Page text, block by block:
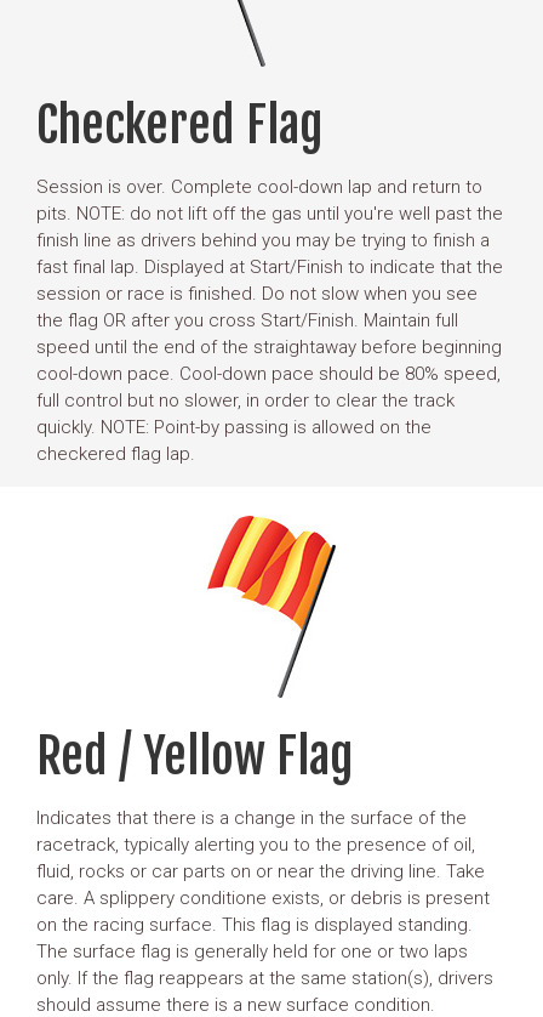
Checkered Flag
Session is over. Complete cool-down lap and return to
pits. NOTE: do not lift off the gas until you're well past the
finish line as drivers behind you may be trying to finish a
fast final lap. Displayed at Start/Finish to indicate that the
session or race is finished. Do not slow when you see
the flag OR after you cross Start/Finish. Maintain full
speed until the end of the straightaway before beginning
cool-down pace. Cool-down pace should be 80% speed,
full control but no slower, in order to clear the track
quickly. NOTE: Point-by passing is allowed on the
checkered flag lap.
Red / Yellow Flag
Indicates that there is a change in the surface of the
racetrack, typically alerting you to the presence of oil,
fluid, rocks or car parts on or near the driving line. Take
care. A splippery conditione exists, or debris is present
on the racing surface. This flag is displayed standing.
The surface flag is generally held for one or two laps
only. If the flag reappears at the same station(s), drivers
should assume there is a new surface condition.